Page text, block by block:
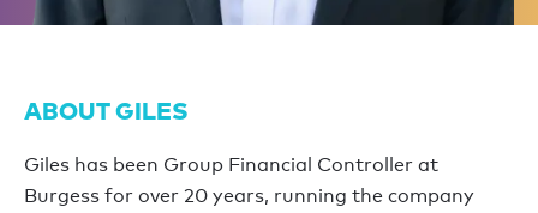
ABOUT GILES
Giles has been Group Financial Controller at
Burgess for over 20 years, running the company